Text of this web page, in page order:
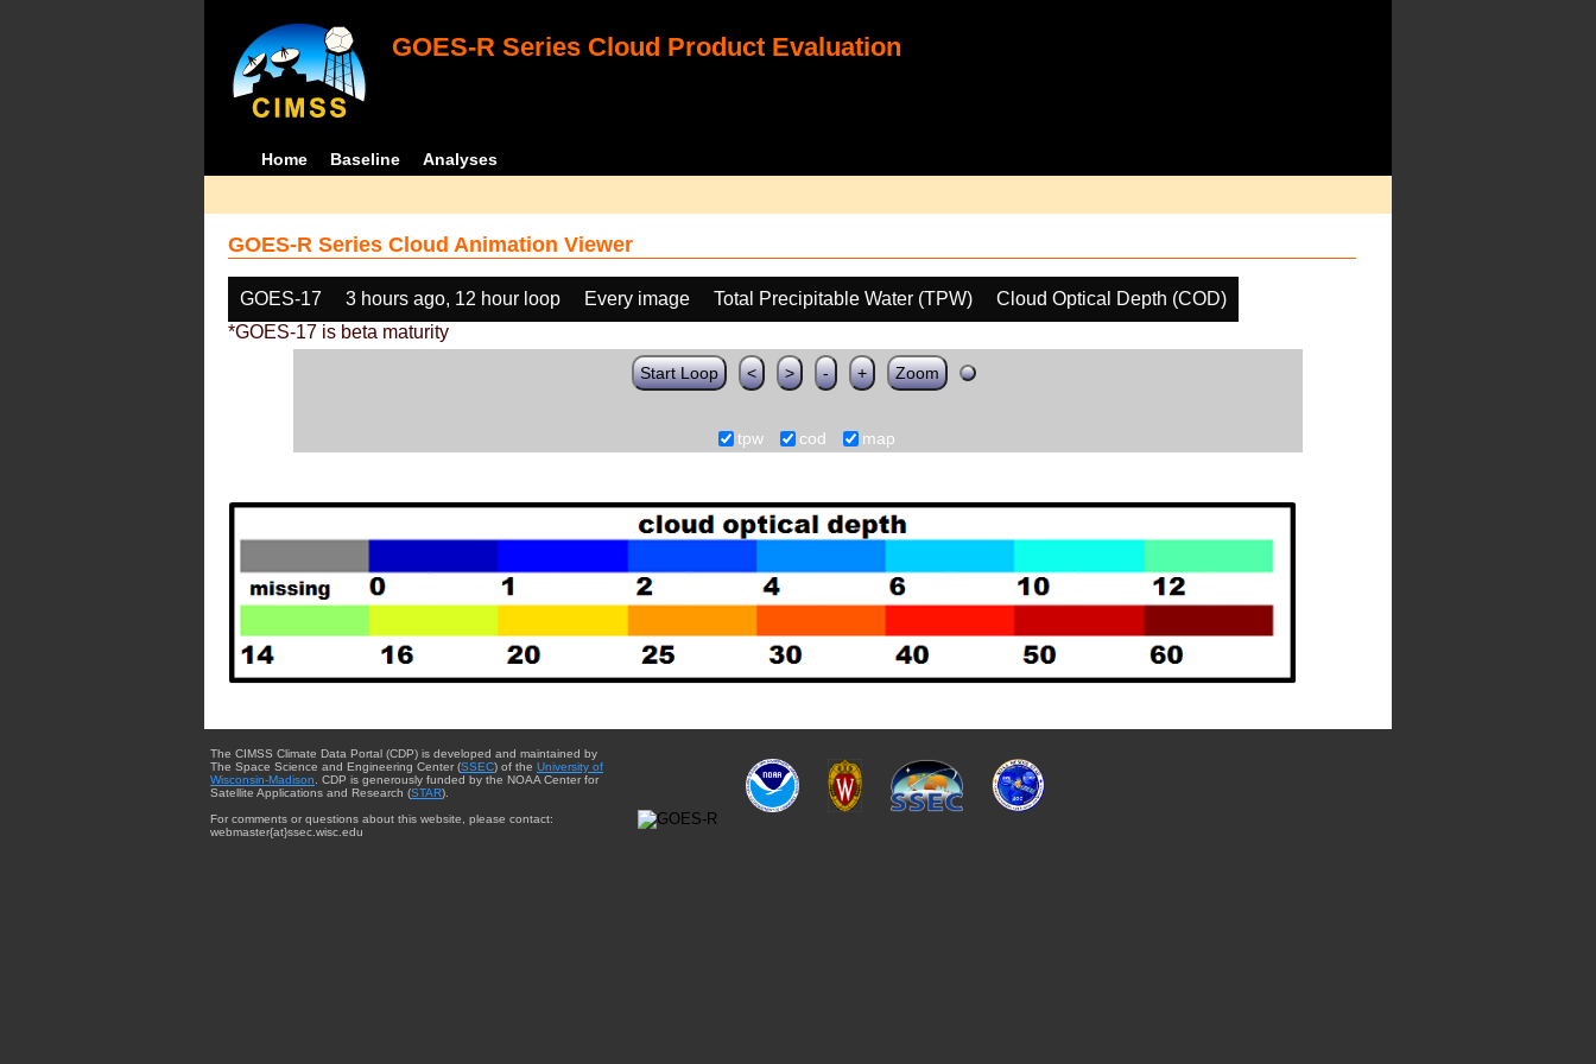
GOES-R Series Cloud Product Evaluation
Home Baseline Analyses
GOES-R Series Cloud Animation Viewer
GOES-17 3 hours ago, 12 hour loop Every image Total Precipitable Water (TPW)
Cloud Optical Depth (COD)
*GOES-17 is beta maturity
Start Loop < > - + Zoom
tpw cod map
The CIMSS Climate Data Portal (CDP) is developed and maintained by
The Space Science and Engineering Center (SSEC) of the University of
Wisconsin-Madison . CDP is generously funded by the NOAA Center for
Satellite Applications and Research (STAR).
For comments or questions about this website, please contact:
webmaster{at}ssec.wisc.edu